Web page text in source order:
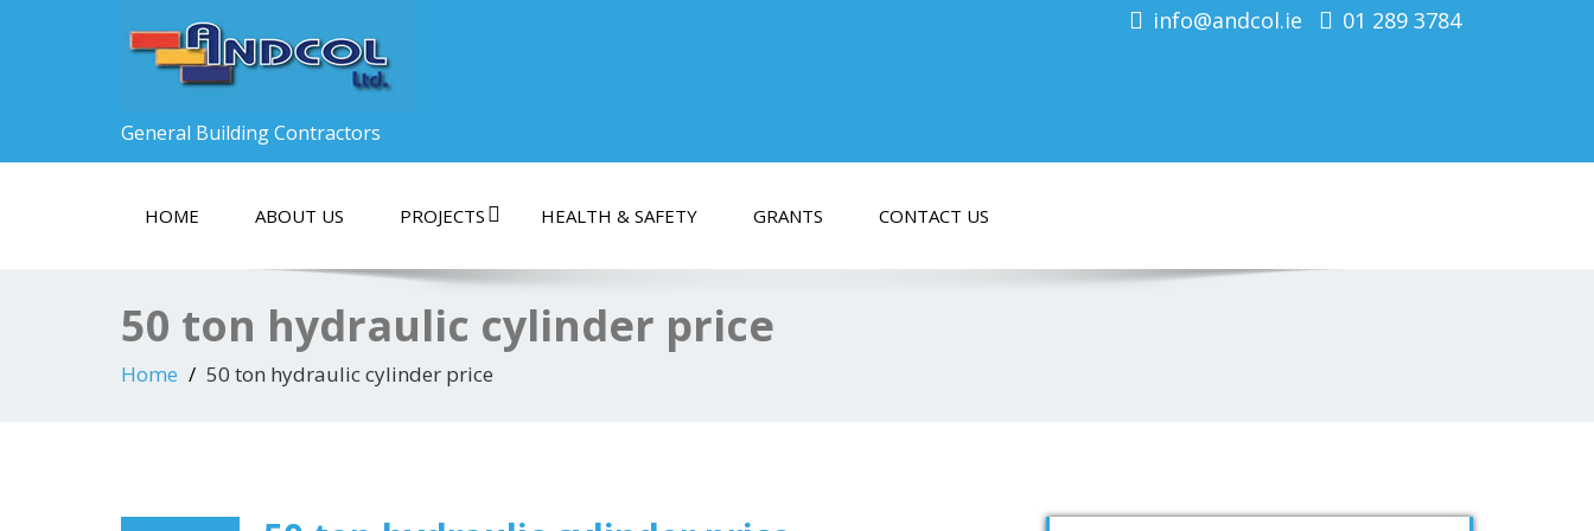
General Building Contractors
info@andcol.ie 01 289 3784
HOME ABOUT US PROJECTS HEALTH & SAFETY GRANTS CONTACT US
50 ton hydraulic cylinder price
Home 50 ton hydraulic cylinder price